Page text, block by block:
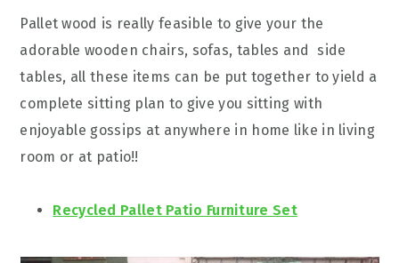
Pallet wood is really feasible to give your the
adorable wooden chairs, sofas, tables and side
tables, all these items can be put together to yield a
complete sitting plan to give you sitting with
enjoyable gossips at anywhere in home like in living
room or at patio!!
Recycled Pallet Patio Furniture Set